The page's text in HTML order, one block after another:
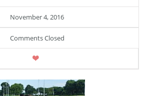
November 4, 2016
Comments Closed